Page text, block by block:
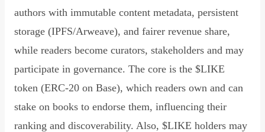
authors with immutable content metadata, persistent
storage (IPFS/Arweave), and fairer revenue share,
while readers become curators, stakeholders and may
participate in governance. The core is the $LIKE
token (ERC-20 on Base), which readers own and can
stake on books to endorse them, influencing their
ranking and discoverability. Also, $LIKE holders may